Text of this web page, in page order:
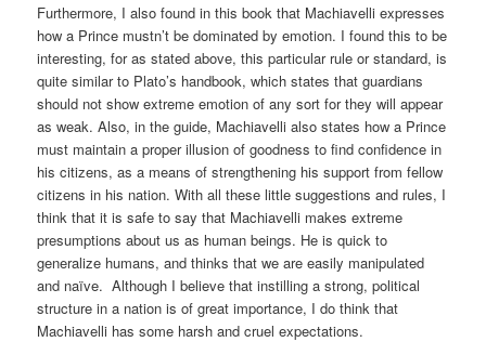
Furthermore, I also found in this book that Machiavelli expresses
how a Prince mustn’t be dominated by emotion. I found this to be
interesting, for as stated above, this particular rule or standard, is
quite similar to Plato’s handbook, which states that guardians
should not show extreme emotion of any sort for they will appear
as weak. Also, in the guide, Machiavelli also states how a Prince
must maintain a proper illusion of goodness to find confidence in
his citizens, as a means of strengthening his support from fellow
citizens in his nation. With all these little suggestions and rules, I
think that it is safe to say that Machiavelli makes extreme
presumptions about us as human beings. He is quick to
generalize humans, and thinks that we are easily manipulated
and naïve. Although I believe that instilling a strong, political
structure in a nation is of great importance, I do think that
Machiavelli has some harsh and cruel expectations.